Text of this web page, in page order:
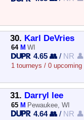
30. Karl DeVries
64 M WI
4.65 👥 / NR 👤
1 tourneys / 0 upcoming
31. Darryl lee
65 M Pewaukee, WI
4.64 👥 / NR 👤